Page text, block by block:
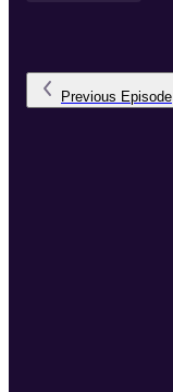
Previous Episode